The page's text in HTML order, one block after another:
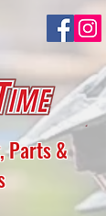
Parts &